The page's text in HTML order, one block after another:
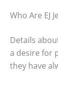
Who Are EJ
Details
a desire for
they have